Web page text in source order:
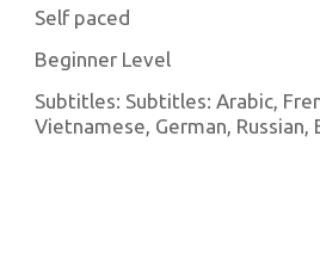
Self paced
Beginner Level
Subtitles: Subtitles: Arabic,
Vietnamese, German, Russian,